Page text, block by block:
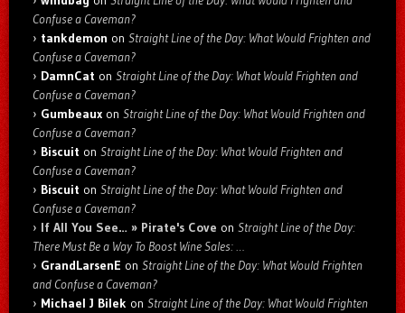
Confuse a Caveman?
tankdemon on Straight Line of the Day: What Would Frighten and
Confuse a Caveman?
DamnCat on Straight Line of the Day: What Would Frighten and
Confuse a Caveman?
Gumbeaux on Straight Line of the Day: What Would Frighten and
Confuse a Caveman?
Biscuit on Straight Line of the Day: What Would Frighten and
Confuse a Caveman?
Biscuit on Straight Line of the Day: What Would Frighten and
Confuse a Caveman?
If All You See… » Pirate's Cove on Straight Line of the Day:
There Must Be a Way To Boost Wine Sales: …
GrandLarsenE on Straight Line of the Day: What Would Frighten
and Confuse a Caveman?
Michael J Bilek on Straight Line of the Day: What Would Frighten